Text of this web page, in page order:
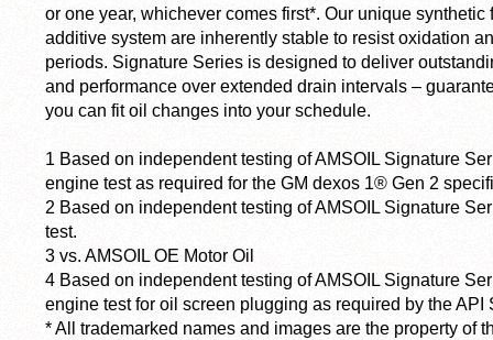
or one year, whichever comes first*. Our unique
additive system are inherently stable to resist oxidation
periods. Signature Series is designed to deliver
and performance over extended drain intervals –
you can fit oil changes into your schedule.
1 Based on independent testing of AMSOIL Signature
engine test as required for the GM dexos 1® Gen 2
2 Based on independent testing of AMSOIL Signature
test.
3 vs. AMSOIL OE Motor Oil
4 Based on independent testing of AMSOIL Signature
engine test for oil screen plugging as required by the API
*All trademarked names and images are the property of